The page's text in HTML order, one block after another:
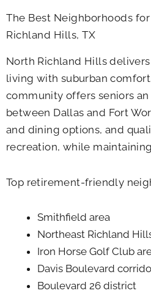
The Best Neighborhoods
Richland Hills, TX
North Richland Hills
living with suburban
community offers seniors
between Dallas and Fort
and dining options, and
recreation, while
Top retirement-friendly
Smithfield area
Northeast Richland
Iron Horse Golf Club
Davis Boulevard
Boulevard 26 district